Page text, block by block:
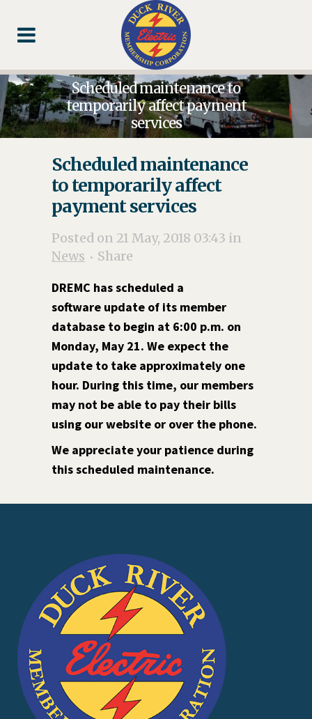
Content
navigation
Scheduled maintenance to
temporarily affect payment
services
Scheduled maintenance
to temporarily affect
payment services
Posted on 21 May, 2018 03:43 in
News
Share
DREMC has scheduled a
software update of its member
database to begin at 6:00 p.m. on
Monday, May 21. We expect the
update to take approximately one
hour. During this time, our members
may not be able to pay their bills
using our website or over the phone.
We appreciate your patience during
this scheduled maintenance.